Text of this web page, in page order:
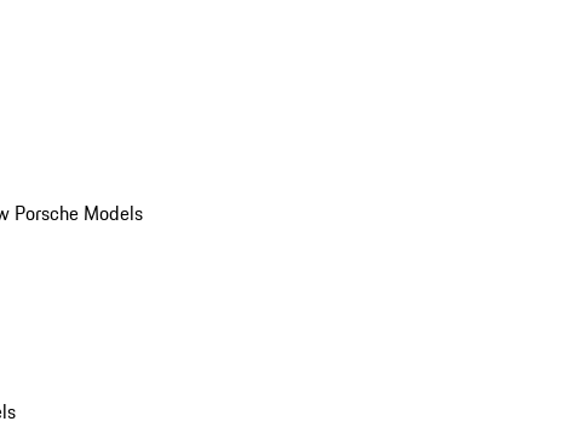
Porsche Models